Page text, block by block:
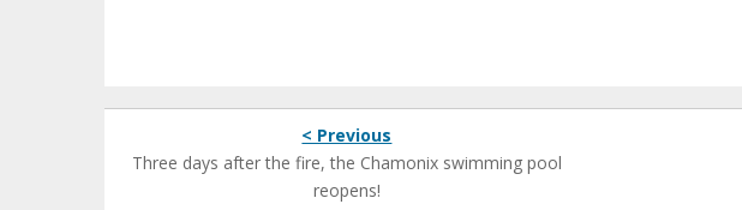
< Previous
Three days after the fire, the Chamonix swimming pool
reopens!